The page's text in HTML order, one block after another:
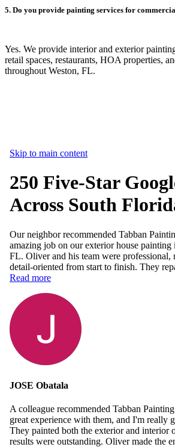
5. Do you provide painting services for
Yes. We provide interior and exterior
retail spaces, restaurants, HOA properties,
throughout Weston, FL.